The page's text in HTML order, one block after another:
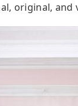
original, and